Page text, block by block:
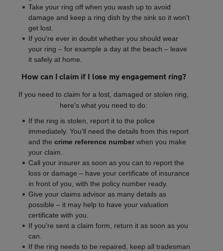
Take your ring off when you wash up to avoid
damage and keep a ring dish by the sink so it won't
get lost.
If you're ever in doubt whether you should wear
your ring – for example a day at the beach – leave
it safely at home.
How can I claim if I lose my engagement ring?
If you need to claim for a lost, damaged or stolen ring,
here's what you need to do:
If the ring is stolen, report it to the police
immediately. You'll need the details from this report
and the crime reference numberwhen you make
your claim.
Call your insurer as soon as you can to report the
loss or damage – have your certificate of insurance
in front of you, with the policy number ready.
Give your claims advisor as many details as
possible – it may help to have your valuation
certificate with you.
If you're sent a claim form, return it as soon as you
can.
If the ring needs to be repaired, keep all tradesman